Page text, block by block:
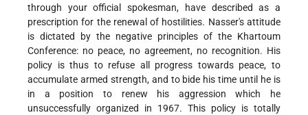
through your official spokesman, have described as a
prescription for the renewal of hostilities. Nasser's attitude
is dictated by the negative principles of the Khartoum
Conference: no peace, no agreement, no recognition. His
policy is thus to refuse all progress towards peace, to
accumulate armed strength, and to bide his time until he is
in a position to renew his aggression which he
unsuccessfully organized in 1967. This policy is totally